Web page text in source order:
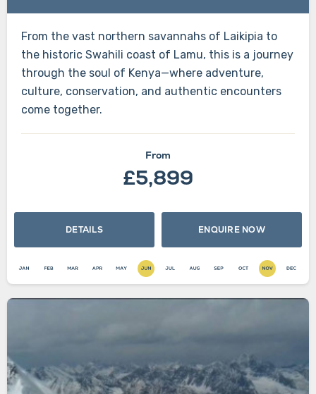
From the vast northern savannahs of Laikipia to
the historic Swahili coast of Lamu, this is a journey
through the soul of Kenya—where adventure,
culture, conservation, and authentic encounters
come together.
From
£5,899
DETAILS ENQUIRE NOW